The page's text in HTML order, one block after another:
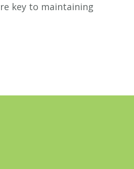
key to maintaining